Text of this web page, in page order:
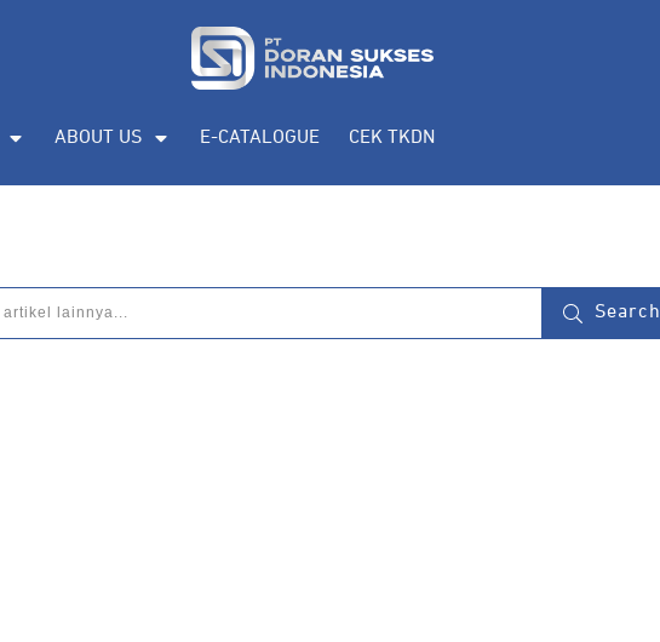
ABOUT US E-CATALOGUE CEK TKDN
Search